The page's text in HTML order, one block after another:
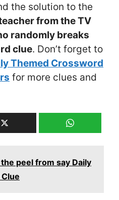
the solution to the
from the TV
randomly breaks
clue. Don’t forget to
Themed Crossword
for more clues and
peel from say Daily